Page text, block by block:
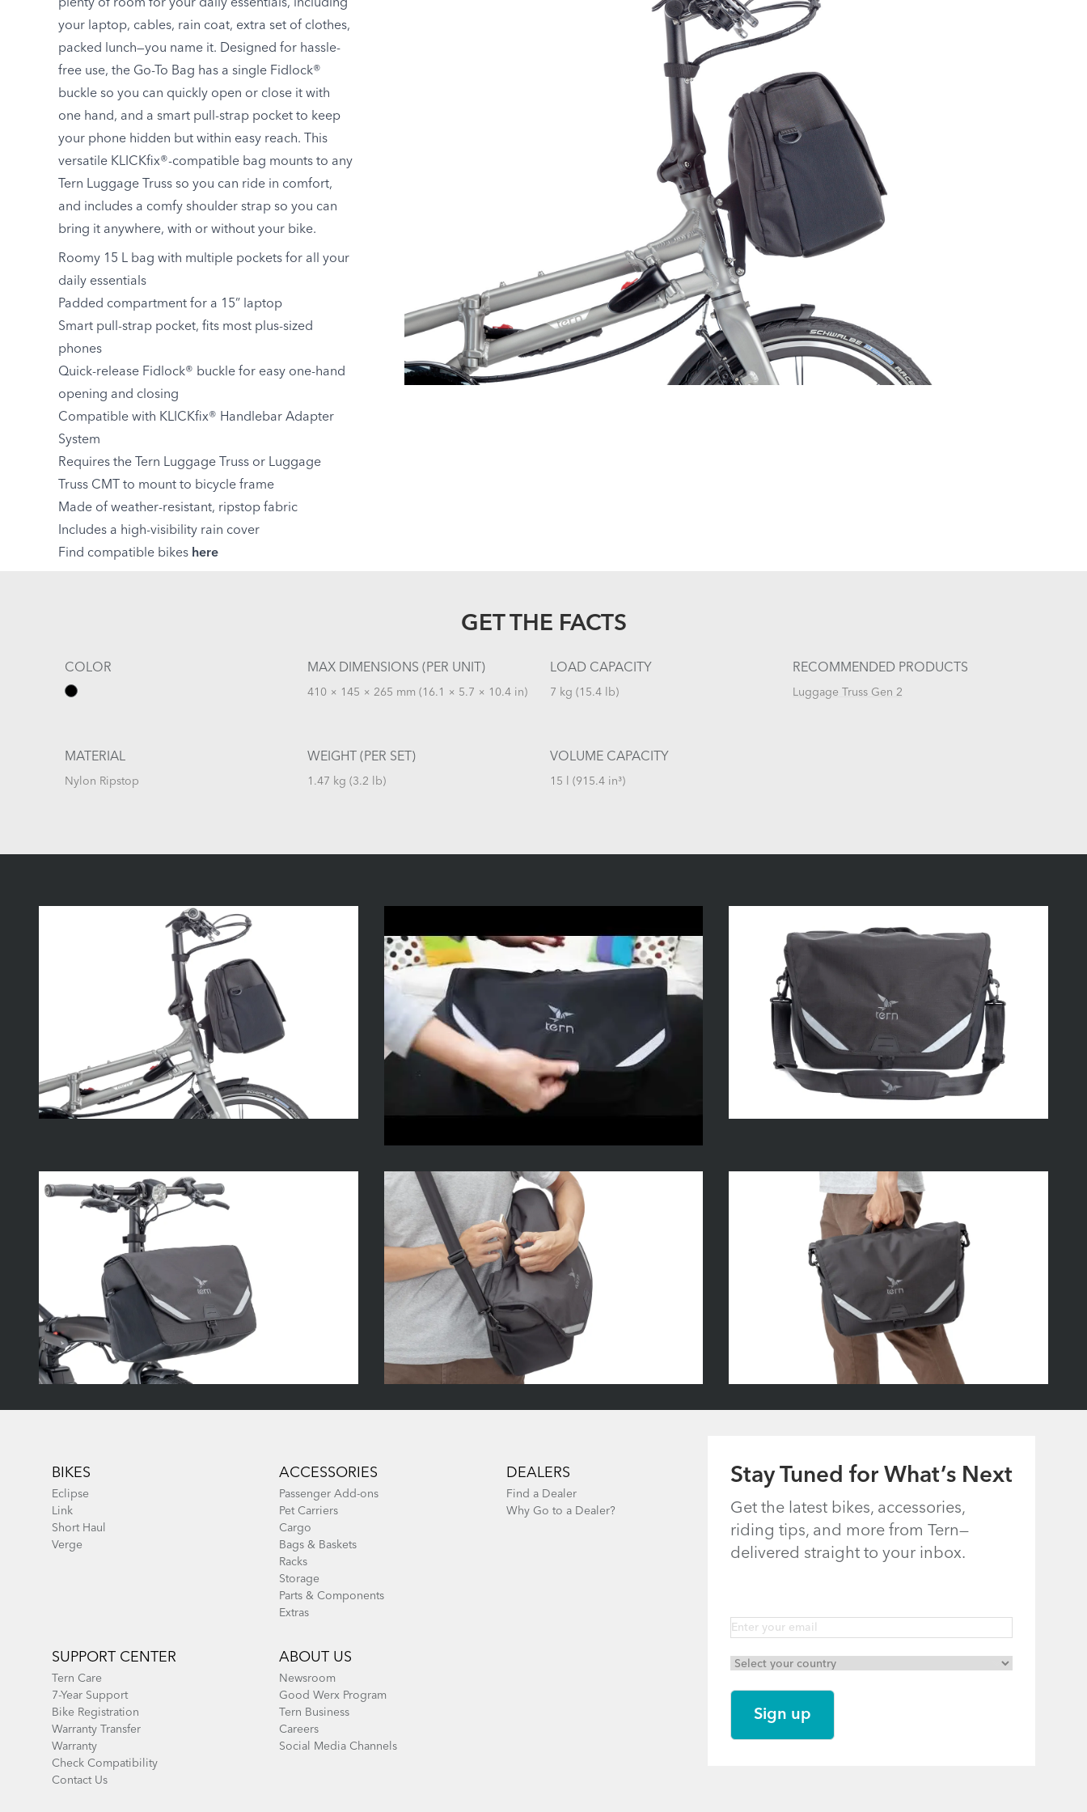
plenty of room for your daily essentials, including
your laptop, cables, rain coat, extra set of clothes,
packed lunch—you name it. Designed for hassle-
free use, the Go-To Bag has a single Fidlock®
buckle so you can quickly open or close it with
one hand, and a smart pull-strap pocket to keep
your phone hidden but within easy reach. This
versatile KLICKfix®-compatible bag mounts to any
Tern Luggage Truss so you can ride in comfort,
and includes a comfy shoulder strap so you can
bring it anywhere, with or without your bike.
Roomy 15 L bag with multiple pockets for all your
daily essentials
Padded compartment for a 15” laptop
Smart pull-strap pocket, fits most plus-sized
phones
Quick-release Fidlock® buckle for easy one-hand
opening and closing
Compatible with KLICKfix® Handlebar Adapter
System
Requires the Tern Luggage Truss or Luggage
Truss CMT to mount to bicycle frame
Made of weather-resistant, ripstop fabric
Includes a high-visibility rain cover
Find compatible bikes here
GET THE FACTS
COLOR MAX DIMENSIONS (PER UNIT)
410 × 145 × 265 mm (16.1 × 5.7 × 10.4 in)
LOAD CAPACITY
7 kg (15.4 lb)
RECOMMENDED PRODUCTS
Luggage Truss Gen 2
MATERIAL
Nylon Ripstop
WEIGHT (PER SET)
1.47 kg (3.2 lb)
VOLUME CAPACITY
15 l (915.4 in³)
Stay Tuned for What’s Next
Get the latest bikes, accessories,
riding tips, and more from Tern—
delivered straight to your inbox.
BIKES
Eclipse
Link
Short Haul
Verge
ACCESSORIES
Passenger Add-ons
Pet Carriers
Cargo
Bags & Baskets
Racks
Storage
Parts & Components
Extras
DEALERS
Find a Dealer
Why Go to a Dealer?
SUPPORT CENTER
Tern Care
7-Year Support
Bike Registration
Warranty Transfer
Warranty
Check Compatibility
Contact Us
ABOUT US
Newsroom
Good Werx Program
Tern Business
Careers
Social Media Channels